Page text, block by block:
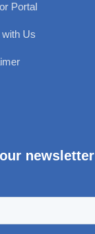
Portal
with Us
newsletter